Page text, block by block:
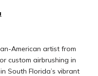
American artist from
custom airbrushing in
South Florida’s vibrant